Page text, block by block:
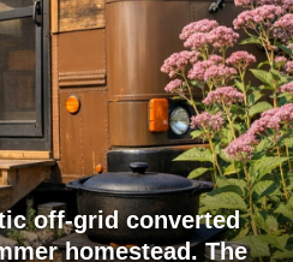
off-grid converted
homestead. The